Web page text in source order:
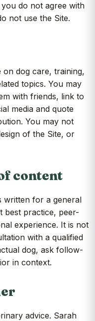
do not agree with
not use the Site.
on dog care, training,
topics. You may
with friends, link to
media and quote
You may not
of the Site, or
content
written for a general
best practice, peer-
experience. It is not
with a qualified
dog, ask follow-
in context.
advice. Sarah